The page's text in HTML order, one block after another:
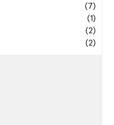
(7)
(1)
(2)
(2)